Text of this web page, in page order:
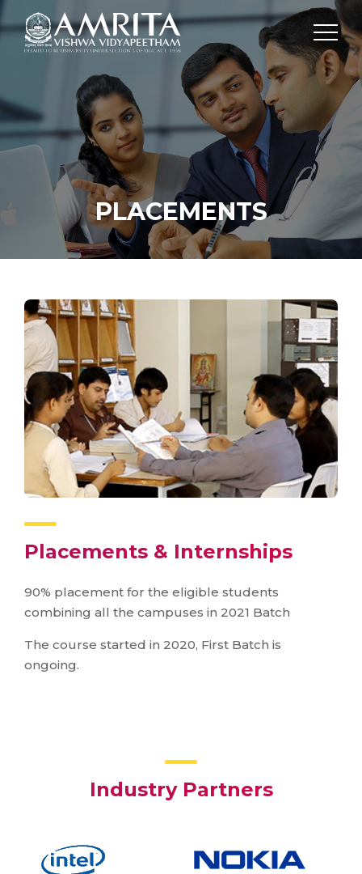
PLACEMENTS
Placements & Internships
90% placement for the eligible students
combining all the campuses in 2021 Batch
The course started in 2020, First Batch is
ongoing.
Industry Partners